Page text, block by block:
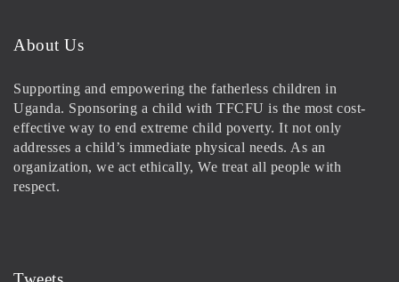
About Us
Supporting and empowering the fatherless children in
Uganda. Sponsoring a child with TFCFU is the most cost-
effective way to end extreme child poverty. It not only
addresses a child’s immediate physical needs. As an
organization, we act ethically, We treat all people with
respect.